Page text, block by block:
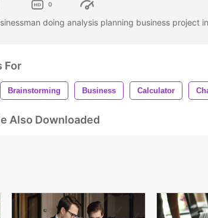
0
doing analysis planning business project
For
Brainstorming Business Calculator
Also Downloaded